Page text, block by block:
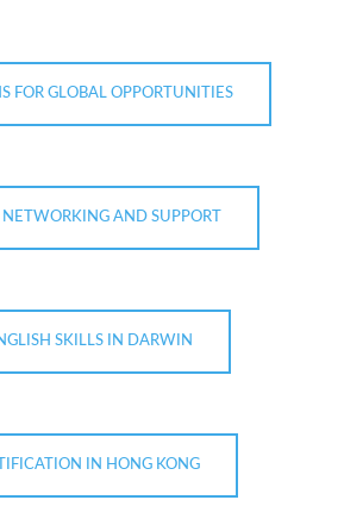
FOR GLOBAL OPPORTUNITIES
AND SUPPORT
SKILLS IN DARWIN
IN HONG KONG